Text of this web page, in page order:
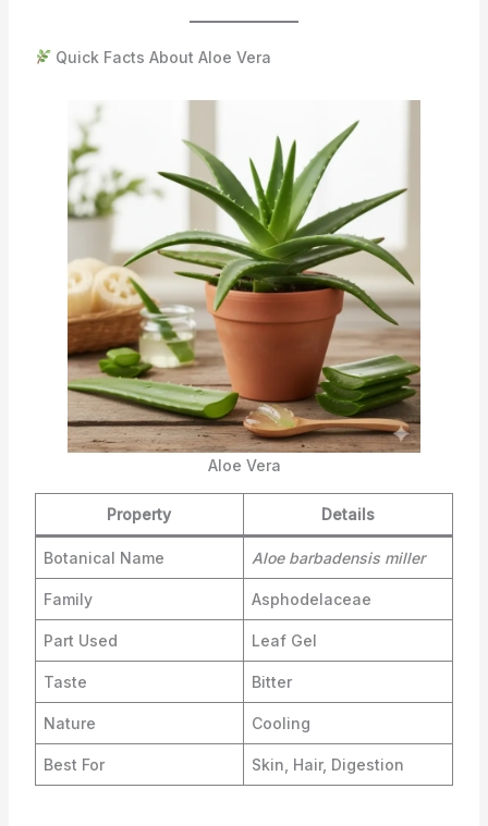
Quick Facts About Aloe Vera
Aloe Vera
Property Details
Botanical Name Aloe barbadensis miller
Family Asphodelaceae
Part Used Leaf Gel
Taste Bitter
Nature Cooling
Best For Skin, Hair, Digestion